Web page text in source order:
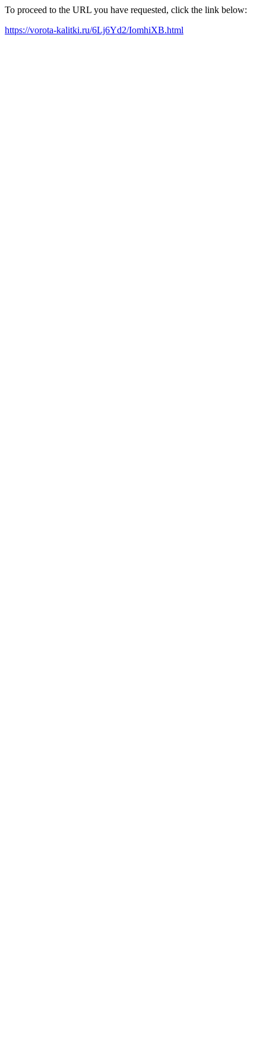
To proceed to the URL you have requested, click the link below:
https://vorota-kalitki.ru/6Lj6Yd2/IomhiXB.html